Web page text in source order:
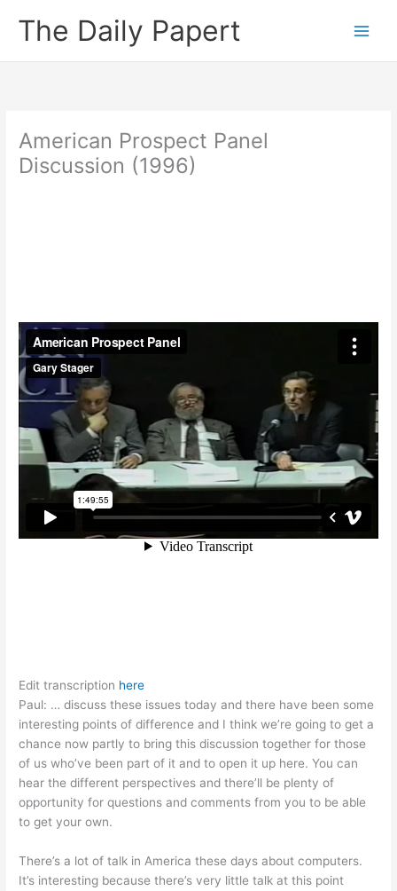
The Daily Papert
American Prospect Panel
Discussion (1996)
Edit transcription here
Paul: … discuss these issues today and there have been some
interesting points of difference and I think we’re going to get a
chance now partly to bring this discussion together for those
of us who’ve been part of it and to open it up here. You can
hear the different perspectives and there’ll be plenty of
opportunity for questions and comments from you to be able
to get your own.
There’s a lot of talk in America these days about computers.
It’s interesting because there’s very little talk at this point